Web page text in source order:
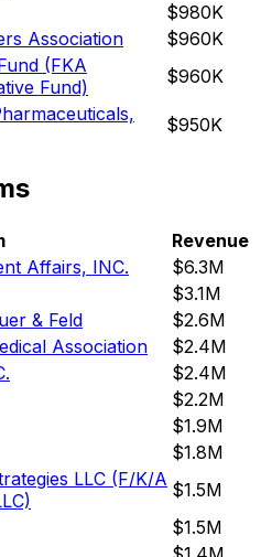
$980K
Association
$960K
(FKA
Fund)
$960K
$950K
Revenue
Affairs, INC.
$6.3M
$3.1M
& Feld
$2.6M
Association
$2.4M
$2.4M
$2.2M
$1.9M
$1.8M
LLC (F/K/A $1.5M
$1.5M